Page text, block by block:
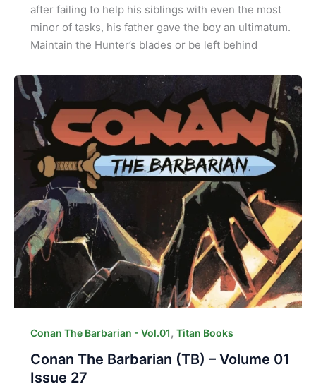
after failing to help his siblings with even the most
minor of tasks, his father gave the boy an ultimatum.
Maintain the Hunter’s blades or be left behind
Conan The Barbarian - Vol.01, Titan Books
Conan The Barbarian (TB) – Volume 01
Issue 27